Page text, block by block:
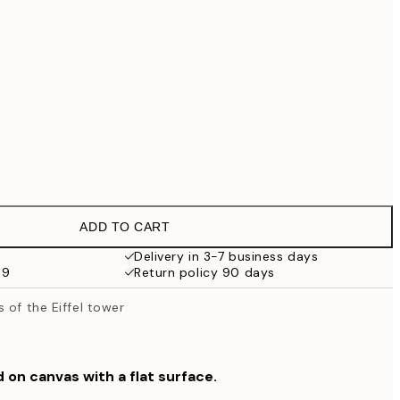
ADD TO CART
Delivery in 3-7 business days
Return policy 90 days
of the Eiffel tower
canvas with a flat surface.